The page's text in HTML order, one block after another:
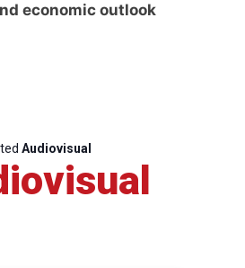
economic outlook
Audiovisual